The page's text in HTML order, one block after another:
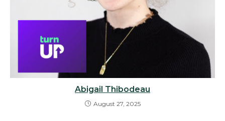
Abigail Thibodeau
August 27, 2025